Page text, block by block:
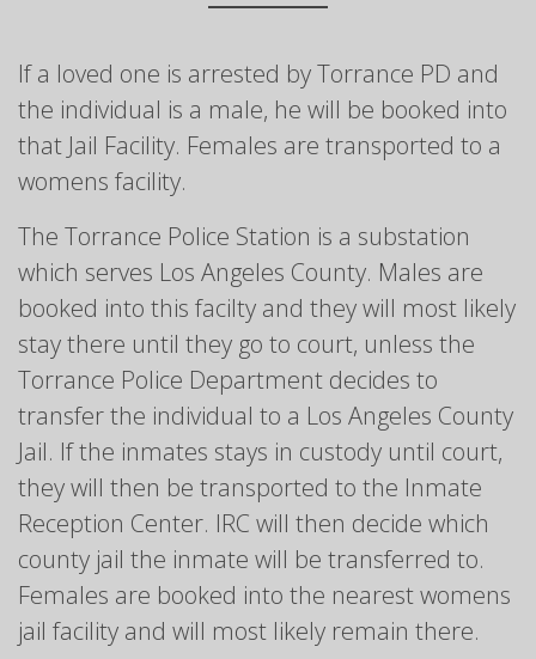
If a loved one is arrested by Torrance PD and
the individual is a male, he will be booked into
that Jail Facility. Females are transported to a
womens facility.
The Torrance Police Station is a substation
which serves Los Angeles County. Males are
booked into this facilty and they will most likely
stay there until they go to court, unless the
Torrance Police Department decides to
transfer the individual to a Los Angeles County
Jail. If the inmates stays in custody until court,
they will then be transported to the Inmate
Reception Center. IRC will then decide which
county jail the inmate will be transferred to.
Females are booked into the nearest womens
jail facility and will most likely remain there.